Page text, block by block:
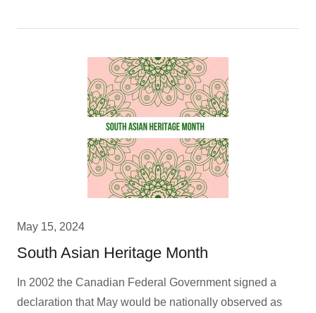
May 15, 2024
South Asian Heritage Month
In 2002 the Canadian Federal Government signed a
declaration that May would be nationally observed as